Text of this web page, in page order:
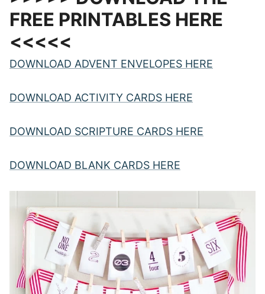
FREE PRINTABLES HERE
<<<<<
DOWNLOAD ADVENT ENVELOPES HERE
DOWNLOAD ACTIVITY CARDS HERE
DOWNLOAD SCRIPTURE CARDS HERE
DOWNLOAD BLANK CARDS HERE